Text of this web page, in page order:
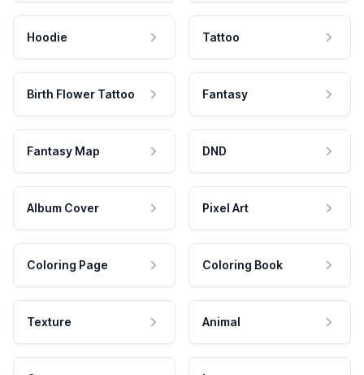
Hoodie Tattoo
Birth Flower Tattoo Fantasy
Fantasy Map DND
Album Cover Pixel Art
Coloring Page Coloring Book
Texture Animal